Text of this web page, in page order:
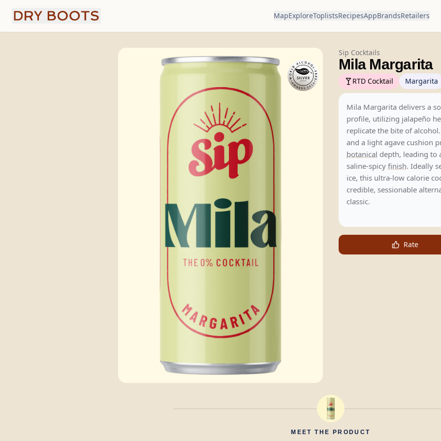
MapExploreToplistsRecipesAppBrandsRetailers
Sip Cocktails
Mila Margarita
RTD Cocktail Margarita
Mila Margarita delivers a
profile, utilizing jalapeño
replicate the bite of
and a light agave cushion
botanical depth, leading to
saline-spicy finish. Ideally
ice, this ultra-low calorie
credible, sessionable
classic.
Rate
MEET THE PRODUCT